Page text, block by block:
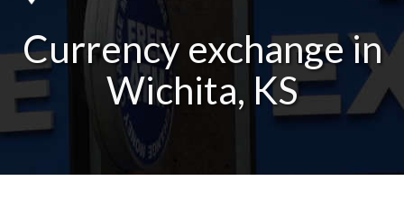
Currency exchange in
Wichita, KS